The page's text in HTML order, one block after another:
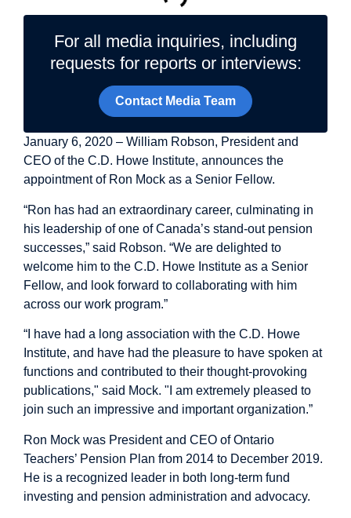
For all media inquiries, including
requests for reports or interviews:
Contact Media Team
January 6, 2020 – William Robson, President and
CEO of the C.D. Howe Institute, announces the
appointment of Ron Mock as a Senior Fellow.
“Ron has had an extraordinary career, culminating in
his leadership of one of Canada’s stand-out pension
successes,” said Robson. “We are delighted to
welcome him to the C.D. Howe Institute as a Senior
Fellow, and look forward to collaborating with him
across our work program.”
“I have had a long association with the C.D. Howe
Institute, and have had the pleasure to have spoken at
functions and contributed to their thought-provoking
publications," said Mock. "I am extremely pleased to
join such an impressive and important organization.”
Ron Mock was President and CEO of Ontario
Teachers’ Pension Plan from 2014 to December 2019.
He is a recognized leader in both long-term fund
investing and pension administration and advocacy.